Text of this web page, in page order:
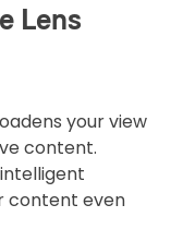
Lens
your view
content.
content even